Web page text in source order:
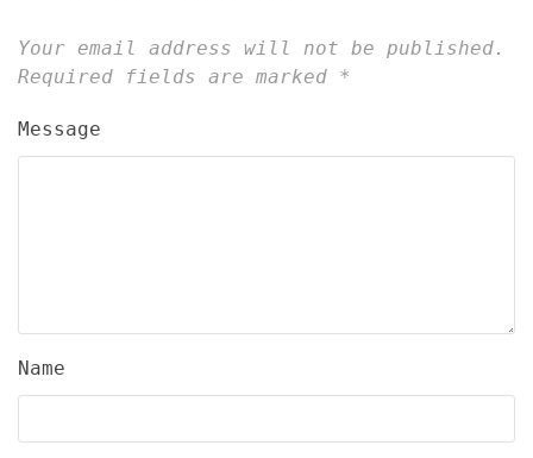
Your email address will not be published.
Required fields are marked *
Message
Name